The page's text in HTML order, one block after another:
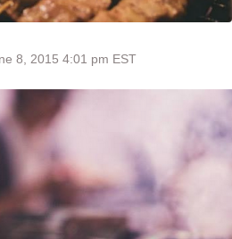
8, 2015 4:01 pm EST